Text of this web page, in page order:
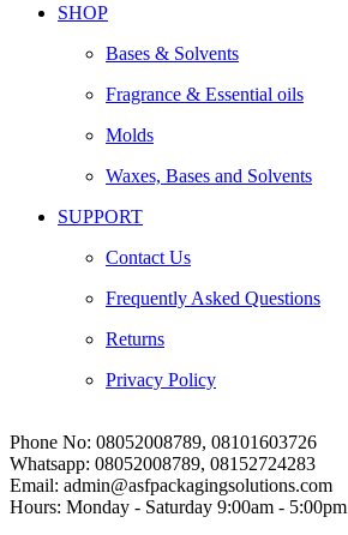
SHOP
Bases & Solvents
Fragrance & Essential oils
Molds
Waxes, Bases and Solvents
SUPPORT
Contact Us
Frequently Asked Questions
Returns
Privacy Policy
Phone No: 08052008789, 08101603726
Whatsapp: 08052008789, 08152724283
Email: admin@asfpackagingsolutions.com
Hours: Monday - Saturday 9:00am - 5:00pm